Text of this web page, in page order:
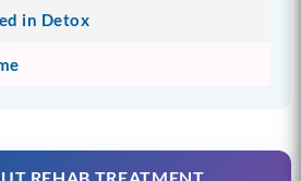
in Detox